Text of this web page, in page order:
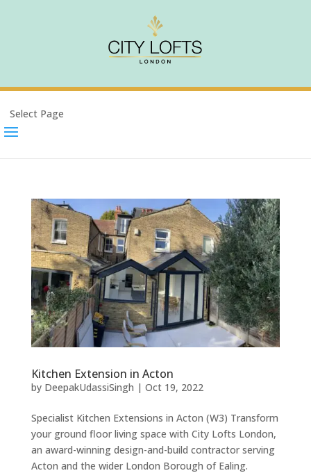
Select Page
Kitchen Extension in Acton
by DeepakUdassiSingh | Oct 19, 2022
Specialist Kitchen Extensions in Acton (W3) Transform
your ground floor living space with City Lofts London,
an award-winning design-and-build contractor serving
Acton and the wider London Borough of Ealing.